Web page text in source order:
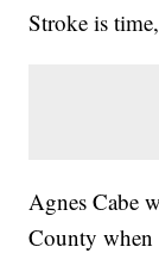
Stroke is
Agnes Cabe
County when